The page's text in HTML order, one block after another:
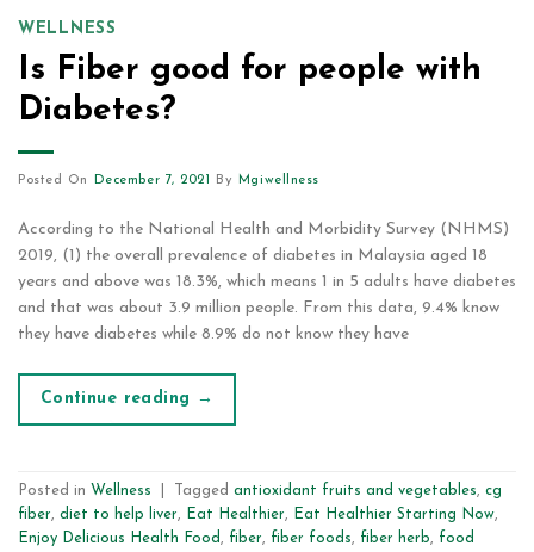
WELLNESS
Is Fiber good for people with
Diabetes?
Posted On December 7, 2021 By Mgiwellness
According to the National Health and Morbidity Survey (NHMS)
2019, (1) the overall prevalence of diabetes in Malaysia aged 18
years and above was 18.3%, which means 1 in 5 adults have diabetes
and that was about 3.9 million people. From this data, 9.4% know
they have diabetes while 8.9% do not know they have
Continue reading →
Posted in Wellness Tagged antioxidant fruits and vegetables, cg
fiber, diet to help liver, Eat Healthier, Eat Healthier Starting Now,
Enjoy Delicious Health Food , fiber, fiber foods, fiber herb, food